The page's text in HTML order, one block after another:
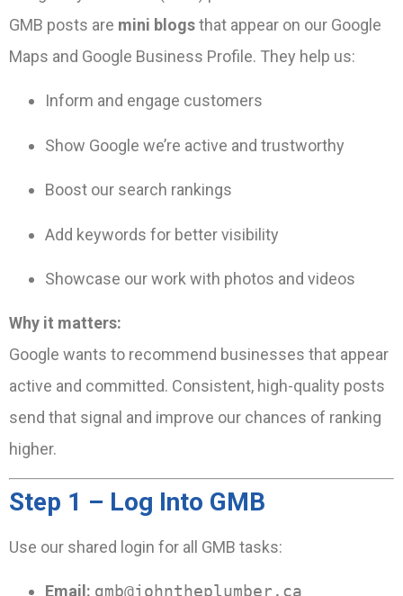
GMB posts are mini blogsthat appear on our Google
Maps and Google Business Profile. They help us:
Inform and engage customers
Show Google we’re active and trustworthy
Boost our search rankings
Add keywords for better visibility
Showcase our work with photos and videos
Why it matters:
Google wants to recommend businesses that appear
active and committed. Consistent, high-quality posts
send that signal and improve our chances of ranking
higher.
Step 1 – Log Into GMB
Use our shared login for all GMB tasks:
Email: gmb@johntheplumber.ca